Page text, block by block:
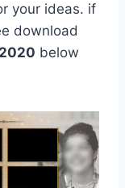
your ideas. if
download
below